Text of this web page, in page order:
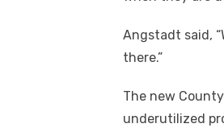
Angstadt said,
there.”
The new
underutilized